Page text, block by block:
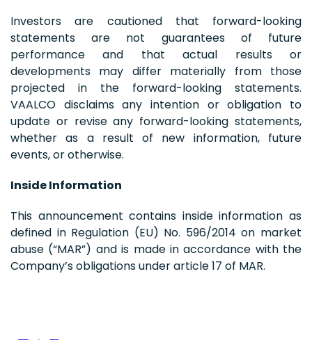
Investors are cautioned that forward-looking
statements are not guarantees of future
performance and that actual results or
developments may differ materially from those
projected in the forward-looking statements.
VAALCO disclaims any intention or obligation to
update or revise any forward-looking statements,
whether as a result of new information, future
events, or otherwise.
Inside Information
This announcement contains inside information as
defined in Regulation (EU) No. 596/2014 on market
abuse (“MAR”) and is made in accordance with the
Company’s obligations under article 17 of MAR.